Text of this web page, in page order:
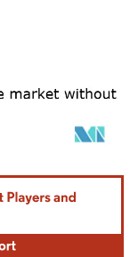
under CC BY 4.0.